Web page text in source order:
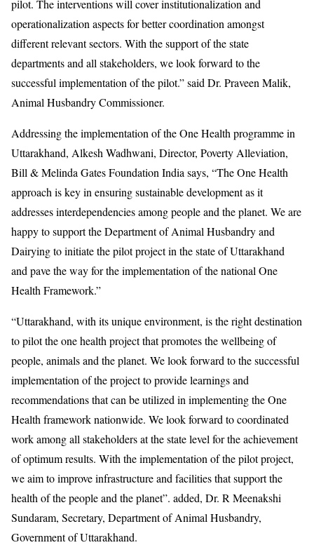
pilot. The interventions will cover institutionalization and
operationalization aspects for better coordination amongst
different relevant sectors. With the support of the state
departments and all stakeholders, we look forward to the
successful implementation of the pilot.” said Dr. Praveen Malik,
Animal Husbandry Commissioner.
Addressing the implementation of the One Health programme in
Uttarakhand, Alkesh Wadhwani, Director, Poverty Alleviation,
Bill & Melinda Gates Foundation India says, “The One Health
approach is key in ensuring sustainable development as it
addresses interdependencies among people and the planet. We are
happy to support the Department of Animal Husbandry and
Dairying to initiate the pilot project in the state of Uttarakhand
and pave the way for the implementation of the national One
Health Framework.”
“Uttarakhand, with its unique environment, is the right destination
to pilot the one health project that promotes the wellbeing of
people, animals and the planet. We look forward to the successful
implementation of the project to provide learnings and
recommendations that can be utilized in implementing the One
Health framework nationwide. We look forward to coordinated
work among all stakeholders at the state level for the achievement
of optimum results. With the implementation of the pilot project,
we aim to improve infrastructure and facilities that support the
health of the people and the planet”. added, Dr. R Meenakshi
Sundaram, Secretary, Department of Animal Husbandry,
Government of Uttarakhand.